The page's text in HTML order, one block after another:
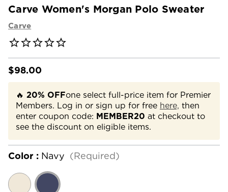
Carve Women's Morgan Polo Sweater
Carve
$98.00
🔥 20% OFFone select full-price item for Premier
Members. Log in or sign up for free here, then
enter coupon code: MEMBER20 at checkout to
see the discount on eligible items.
Color : Navy (Required)